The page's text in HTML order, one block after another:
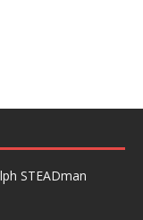
STEADman